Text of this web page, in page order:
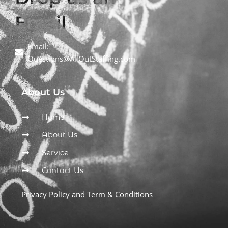
Email
Email:
Questions@AllOutStaffing.com
About Us
Home
About Us
Service
Contact Us
Privacy Policy and Term & Conditions